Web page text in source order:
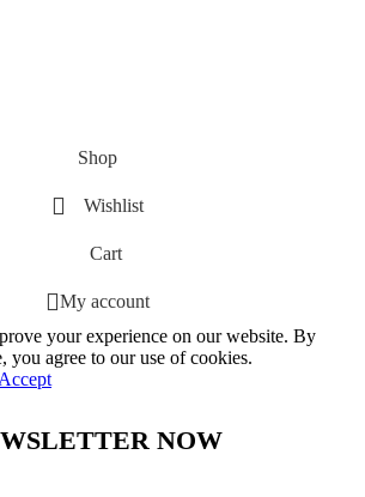
Shop
Wishlist
Cart
My account
your experience on our website. By
you agree to our use of cookies.
Accept
NOW